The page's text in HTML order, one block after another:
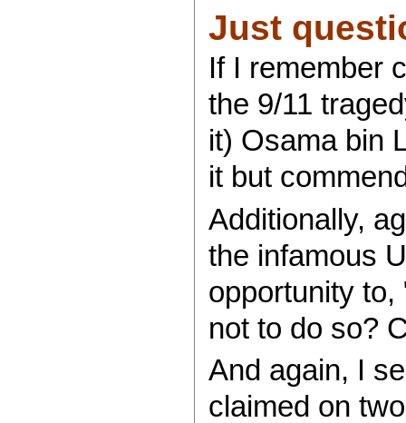
Just
If I remember
the 9/11
it) Osama bin
it but
Additionally,
the infamous
opportunity
not to do so?
And again, I
claimed on